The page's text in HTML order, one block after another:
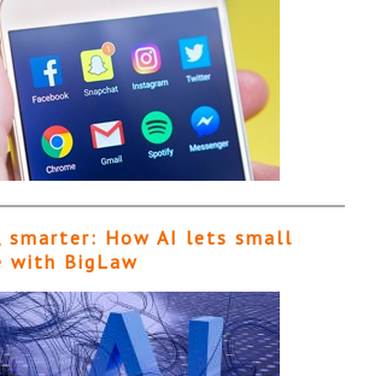
smarter: How AI lets small
with BigLaw